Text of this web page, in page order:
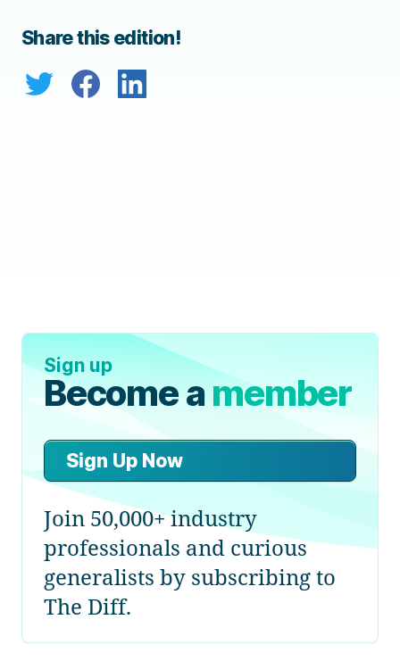
Share this edition!
Sign up
Become amember
Sign Up Now
Join 50,000+ industry
professionals and curious
generalists by subscribing to
The Diff.